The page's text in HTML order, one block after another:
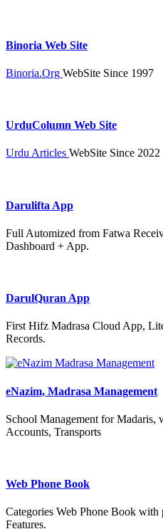
Binoria Web Site
Binoria.Org WebSite Since 1997
UrduColumn Web Site
Urdu Articles WebSite Since 2022
Darulifta App
Full Automized from Fatwa
Dashboard + App.
DarulQuran App
First Hifz Madrasa Cloud App,
Records.
eNazim, Madrasa Management
School Management for Madaris,
Accounts, Transports
Web Phone Book
Categories Web Phone Book
Features.